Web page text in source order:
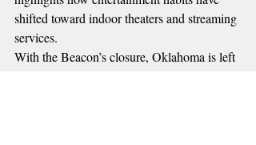
shifted toward indoor theaters and streaming
services.
With the Beacon’s closure, Oklahoma is left